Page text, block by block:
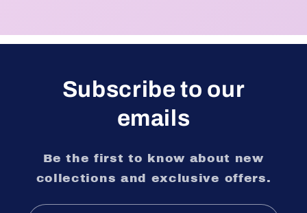
Subscribe to our
emails
Be the first to know about new
collections and exclusive offers.